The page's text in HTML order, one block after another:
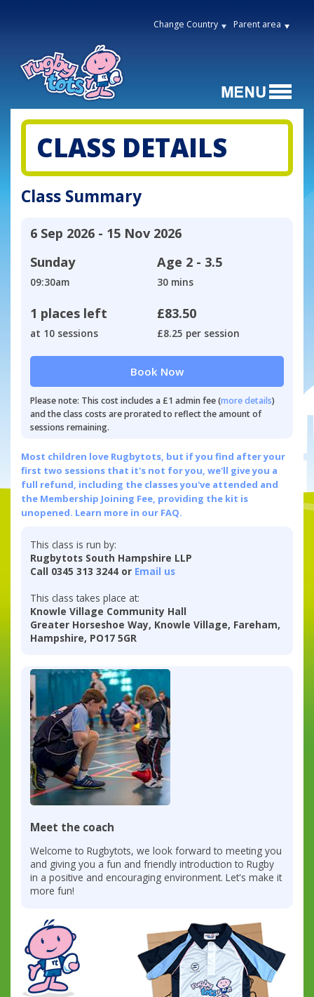
Change Country Parent area
CLASS DETAILS
Class Summary
6 Sep 2026 - 15 Nov 2026
Sunday
09:30am
Age 2 - 3.5
30 mins
1 places left
at 10 sessions
£83.50
£8.25 per session
Book Now
Please note: This cost includes a £1 admin fee (more details)
and the class costs are prorated to reflect the amount of
sessions remaining.
Most children love Rugbytots, but if you find after your
first two sessions that it's not for you, we'll give you a
full refund, including the classes you've attended and
the Membership Joining Fee, providing the kit is
unopened. Learn more in our FAQ.
This class is run by:
Rugbytots South Hampshire LLP
Call 0345 313 3244 or Email us
This class takes place at:
Knowle Village Community Hall
Greater Horseshoe Way, Knowle Village, Fareham,
Hampshire, PO17 5GR
Meet the coach
Welcome to Rugbytots, we look forward to meeting you
and giving you a fun and friendly introduction to Rugby
in a positive and encouraging environment. Let's make it
more fun!